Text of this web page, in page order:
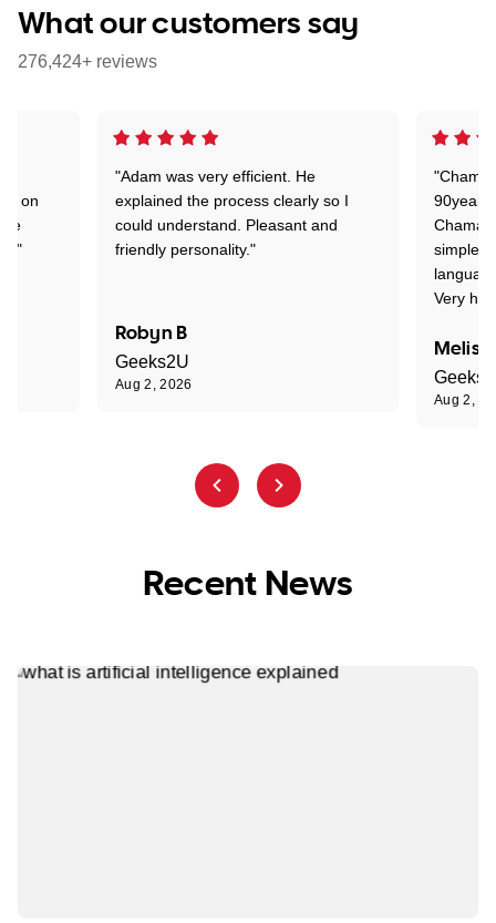
What our customers say
276,424+ reviews
"Adam was very efficient. He
explained the process clearly so I
could understand. Pleasant and
friendly personality."
Robyn B
Geeks2U
Aug 2, 2026
90years
simple
Very
Aug 2,
on
Recent News